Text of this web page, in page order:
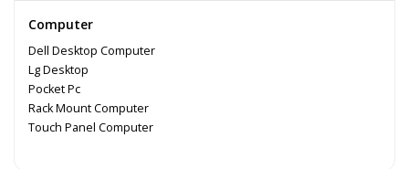
Computer
Dell Desktop Computer
Lg Desktop
Pocket Pc
Rack Mount Computer
Touch Panel Computer